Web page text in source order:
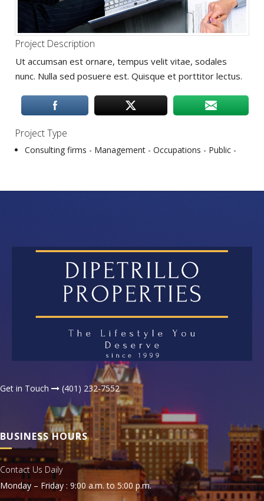
Project Description
Ut accumsan est ornare, tempus velit vitae, sodales
nunc. Nulla sed posuere est. Quisque et porttitor lectus.
Project Type
Consulting firms - Management - Occupations‎ - Public -
Get in Touch (401) 232-7552
BUSINESS HOURS
Contact Us Daily
Monday – Friday : 9:00 a.m. to 5:00 p.m.